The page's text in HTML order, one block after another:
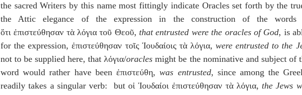
the sacred Writers by this name most fittingly indicate Oracles set forth by the
the Attic elegance of the expression in the construction of the words
ὅτι ἐπιστεύθησαν τὰ λόγια τοῦ Θεοῦ, that entrusted were the oracles of God, is
for the expression, ἐπιστεύθησαν τοῖς Ἰουδαίοις τὰ λόγια, were entrusted to the
not to be supplied here, that λόγια/oracles might be the nominative and subject of
word would rather have been ἐπιστεύθη, was entrusted, since among the
readily takes a singular verb:  but οἱ Ἰουδαίοι ἐπιστεύθησαν τὰ λόγια, the Jews